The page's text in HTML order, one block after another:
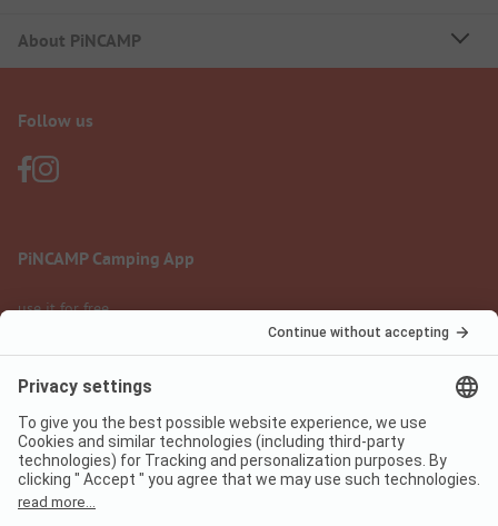
About PiNCAMP
Follow us
PiNCAMP Camping App
use it for free
Legal notice
Data protection
Terms of use
Digital Services Act